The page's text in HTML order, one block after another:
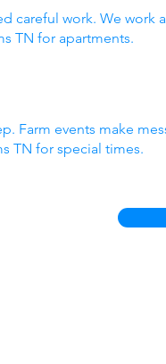
careful work. We work
TN for apartments.
Farm events make
TN for special times.